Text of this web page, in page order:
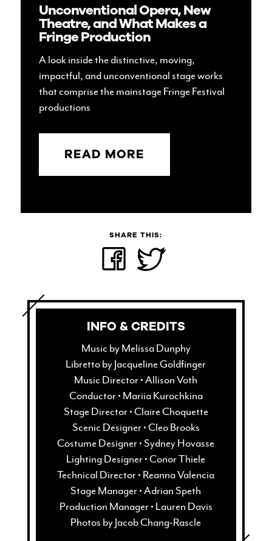
Unconventional Opera, New
Theatre, and What Makes a
Fringe Production
A look inside the distinctive, moving,
impactful, and unconventional stage works
that comprise the mainstage Fringe Festival
productions
READ MORE
SHARE THIS:
Share
on
Facebook
new
window)
INFO & CREDITS
Music by Melissa Dunphy
Libretto by Jacqueline Goldfinger
Music Director • Allison Voth
Conductor • Mariia Kurochkina
Stage Director • Claire Choquette
Scenic Designer • Cleo Brooks
Costume Designer • Sydney Hovasse
Lighting Designer • Conor Thiele
Technical Director • Reanna Valencia
Stage Manager • Adrian Speth
Production Manager • Lauren Davis
Photos by Jacob Chang-Rascle